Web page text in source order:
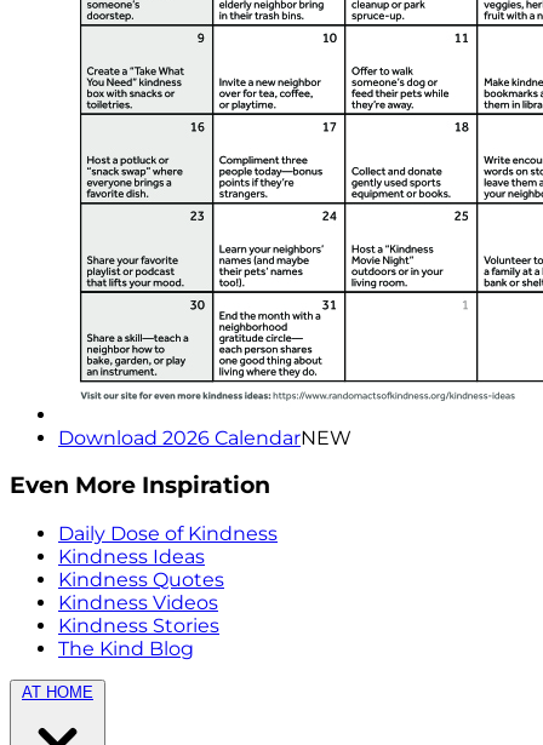
Download 2026 CalendarNEW
Even More Inspiration
Daily Dose of Kindness
Kindness Ideas
Kindness Quotes
Kindness Videos
Kindness Stories
The Kind Blog
AT HOME